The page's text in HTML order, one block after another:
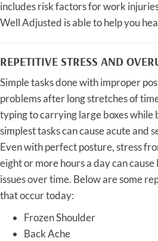
includes risk factors for work
Well Adjusted is able to help you
REPETITIVE STRESS AND
Simple tasks done with improper
problems after long stretches of
typing to carrying large boxes while
simplest tasks can cause acute and
Even with perfect posture, stress
eight or more hours a day can
issues over time. Below are some
that occur today:
Frozen Shoulder
Back Ache